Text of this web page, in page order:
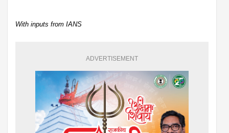
With inputs from IANS
ADVERTISEMENT